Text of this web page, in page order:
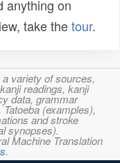
anything on
take thetour.
variety of sources,
readings, kanji
data, grammar
(examples),
and stroke
synopses).
Machine Translation
.